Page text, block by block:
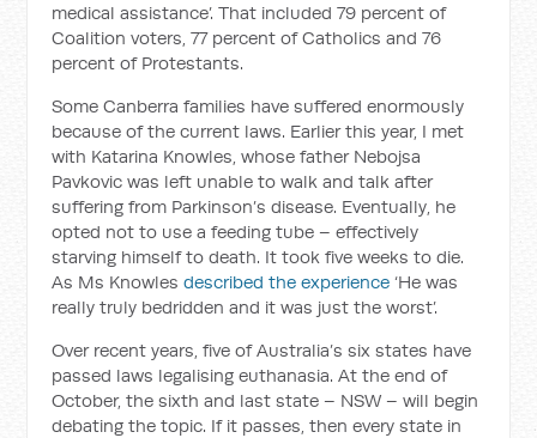
medical assistance’. That included 79 percent of
Coalition voters, 77 percent of Catholics and 76
percent of Protestants.
Some Canberra families have suffered enormously
because of the current laws. Earlier this year, I met
with Katarina Knowles, whose father Nebojsa
Pavkovic was left unable to walk and talk after
suffering from Parkinson’s disease. Eventually, he
opted not to use a feeding tube – effectively
starving himself to death. It took five weeks to die.
As Ms Knowlesdescribed the experience ‘He was
really truly bedridden and it was just the worst’.
Over recent years, five of Australia’s six states have
passed laws legalising euthanasia. At the end of
October, the sixth and last state – NSW – will begin
debating the topic. If it passes, then every state in